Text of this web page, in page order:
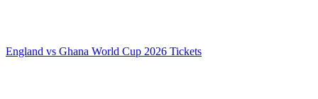
England vs Ghana World Cup 2026 Tickets